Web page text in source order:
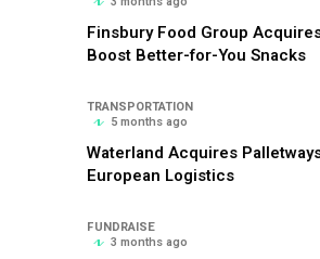
Finsbury Food Group
Boost Better-for-You Snacks
TRANSPORTATION
5 months ago
Waterland Acquires
European Logistics
FUNDRAISE
3 months ago